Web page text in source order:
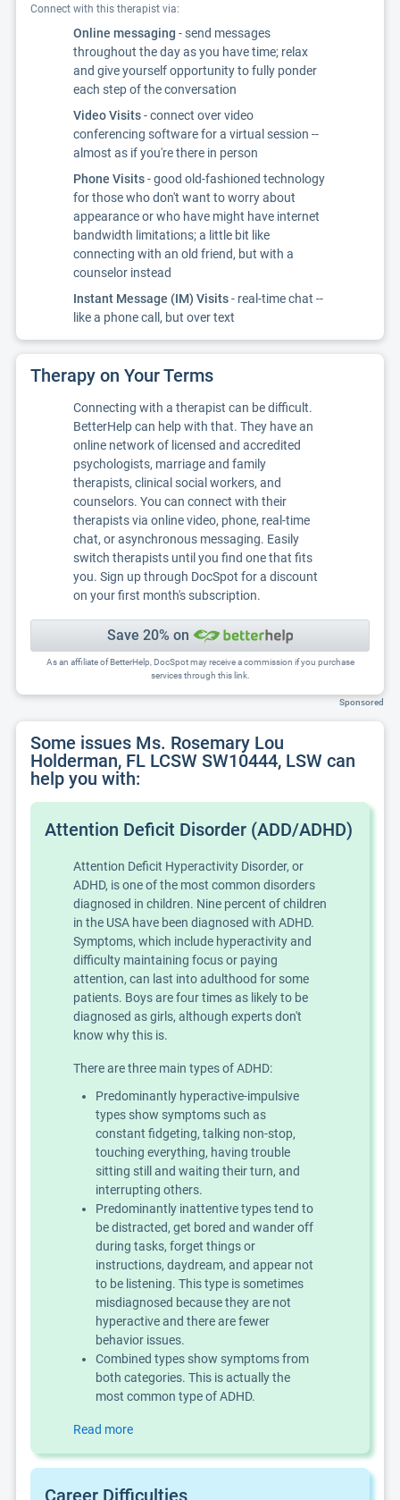
Connect with this therapist via:
Online messaging - send messages
throughout the day as you have time; relax
and give yourself opportunity to fully ponder
each step of the conversation
Video Visits- connect over video
conferencing software for a virtual session --
almost as if you're there in person
Phone Visits- good old-fashioned technology
for those who don't want to worry about
appearance or who have might have internet
bandwidth limitations; a little bit like
connecting with an old friend, but with a
counselor instead
Instant Message (IM) Visits- real-time chat --
like a phone call, but over text
Therapy on Your Terms
Connecting with a therapist can be difficult.
BetterHelp can help with that. They have an
online network of licensed and accredited
psychologists, marriage and family
therapists, clinical social workers, and
counselors. You can connect with their
therapists via online video, phone, real-time
chat, or asynchronous messaging. Easily
switch therapists until you find one that fits
you. Sign up through DocSpot for a discount
on your first month's subscription.
Save 20% on
As an affiliate of BetterHelp, DocSpot may receive a commission if you purchase
services through this link.
Sponsored
Some issues Ms. Rosemary Lou
Holderman, FL LCSW SW10444, LSW can
help you with:
Attention Deficit Disorder (ADD/ADHD)
Attention Deficit Hyperactivity Disorder, or
ADHD, is one of the most common disorders
diagnosed in children. Nine percent of children
in the USA have been diagnosed with ADHD.
Symptoms, which include hyperactivity and
difficulty maintaining focus or paying
attention, can last into adulthood for some
patients. Boys are four times as likely to be
diagnosed as girls, although experts don't
know why this is.
There are three main types of ADHD:
Predominantly hyperactive-impulsive
types show symptoms such as
constant fidgeting, talking non-stop,
touching everything, having trouble
sitting still and waiting their turn, and
interrupting others.
Predominantly inattentive types tend to
be distracted, get bored and wander off
during tasks, forget things or
instructions, daydream, and appear not
to be listening. This type is sometimes
misdiagnosed because they are not
hyperactive and there are fewer
behavior issues.
Combined types show symptoms from
both categories. This is actually the
most common type of ADHD.
Read more
Career Difficulties